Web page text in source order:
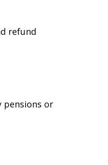
refund
pensions or